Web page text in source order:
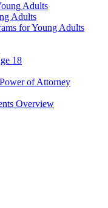
Adults
Adults
for Young Adults
18
of Attorney
Overview